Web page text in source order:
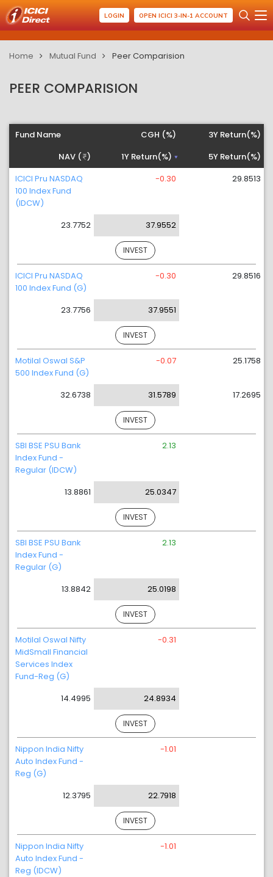
LOGIN OPEN ICICI 3-IN-1 ACCOUNT
Home Mutual Fund Peer Comparision
PEER COMPARISION
Fund Name
NAV ( )
CGH (%)
1Y Return(%)
3Y Return(%)
5Y Return(%)
ICICI Pru NASDAQ
100 Index Fund
(IDCW)
23.7752
-0.30
37.9552
29.8513
INVEST
ICICI Pru NASDAQ
100 Index Fund (G)
23.7756
-0.30
37.9551
29.8516
INVEST
Motilal Oswal S&P
500 Index Fund (G)
32.6738
-0.07
31.5789
25.1758
17.2695
INVEST
SBI BSE PSU Bank
Index Fund -
Regular (IDCW)
13.8861
2.13
25.0347
INVEST
SBI BSE PSU Bank
Index Fund -
Regular (G)
13.8842
2.13
25.0198
INVEST
Motilal Oswal Nifty
MidSmall Financial
Services Index
Fund-Reg (G)
14.4995
-0.31
24.8934
INVEST
Nippon India Nifty
Auto Index Fund -
Reg (G)
12.3795
-1.01
22.7918
INVEST
Nippon India Nifty
Auto Index Fund -
Reg (IDCW)
-1.01